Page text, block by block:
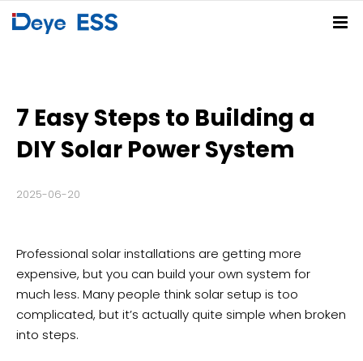
Residential ESS Solution
C&I ESS Solution
Utility-Scale ESS Solution
PV-BESS-EV Charging Solution
Products
FAQs
Download Center
Deye Cloud
Partners
Company News
Blog
Events
About
Contact
Deye Store
7 Easy Steps to Building a
DIY Solar Power System
2025-06-20
Professional solar installations are getting more
expensive, but you can build your own system for
much less. Many people think solar setup is too
complicated, but it’s actually quite simple when broken
into steps.